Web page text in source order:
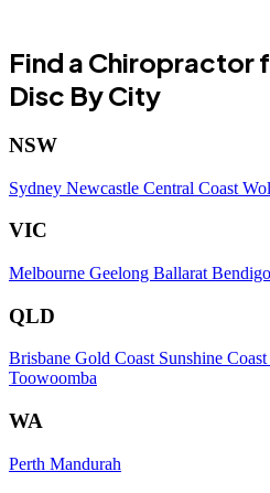
Find a Chiropractor
Disc By City
NSW
Sydney Newcastle Central Coast
VIC
Melbourne Geelong Ballarat Bendigo
QLD
Brisbane Gold Coast Sunshine Coast
Toowoomba
WA
Perth Mandurah